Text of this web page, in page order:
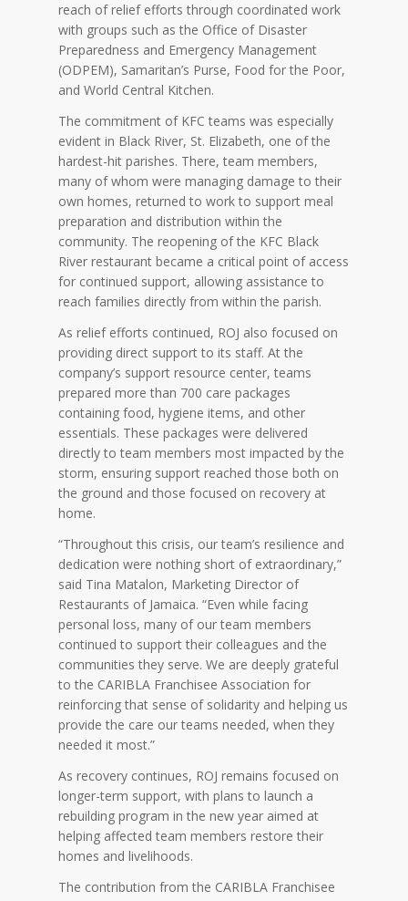
reach of relief efforts through coordinated work
with groups such as the Office of Disaster
Preparedness and Emergency Management
(ODPEM), Samaritan’s Purse, Food for the Poor,
and World Central Kitchen.
The commitment of KFC teams was especially
evident in Black River, St. Elizabeth, one of the
hardest-hit parishes. There, team members,
many of whom were managing damage to their
own homes, returned to work to support meal
preparation and distribution within the
community. The reopening of the KFC Black
River restaurant became a critical point of access
for continued support, allowing assistance to
reach families directly from within the parish.
As relief efforts continued, ROJ also focused on
providing direct support to its staff. At the
company’s support resource center, teams
prepared more than 700 care packages
containing food, hygiene items, and other
essentials. These packages were delivered
directly to team members most impacted by the
storm, ensuring support reached those both on
the ground and those focused on recovery at
home.
“Throughout this crisis, our team’s resilience and
dedication were nothing short of extraordinary,”
said Tina Matalon, Marketing Director of
Restaurants of Jamaica. “Even while facing
personal loss, many of our team members
continued to support their colleagues and the
communities they serve. We are deeply grateful
to the CARIBLA Franchisee Association for
reinforcing that sense of solidarity and helping us
provide the care our teams needed, when they
needed it most.”
As recovery continues, ROJ remains focused on
longer-term support, with plans to launch a
rebuilding program in the new year aimed at
helping affected team members restore their
homes and livelihoods.
The contribution from the CARIBLA Franchisee